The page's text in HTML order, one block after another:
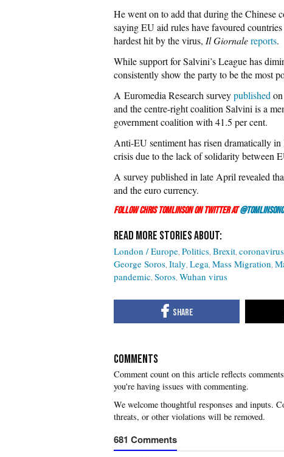
He went on to add that during the Chinese
saying EU aid rules have favoured
hardest hit by the virus, Il Giornalereports.
While support for Salvini’s League has
consistently show the party to be the most
A Euromedia Research surveypublished
and the centre-right coalition Salvini is a
government coalition with 41.5 per cent.
Anti-EU sentiment has risen dramatically
crisis due to the lack of solidarity between
A survey published in late April revealed
and the euro currency.
Follow Chris Tomlinson on Twitter at
London / Europe Politics Brexit coronavirus
George Soros Italy Lega Mass Migration
pandemic Soros Wuhan virus
COMMENTS
you're having issues with commenting.
681